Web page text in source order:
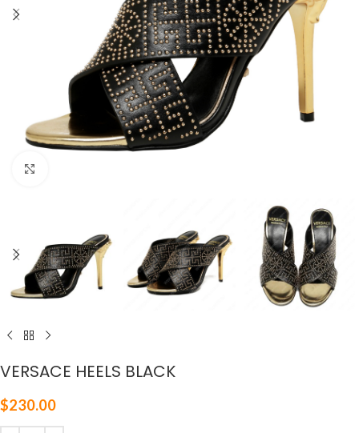
VERSACE HEELS BLACK
$230.00